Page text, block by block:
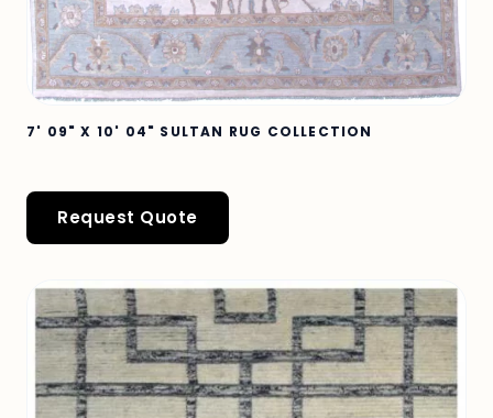
7' 09" X 10' 04" SULTAN RUG COLLECTION
Request Quote